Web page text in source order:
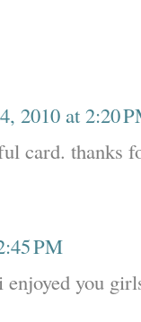
2010 at 2:20
card. thanks
PM
you